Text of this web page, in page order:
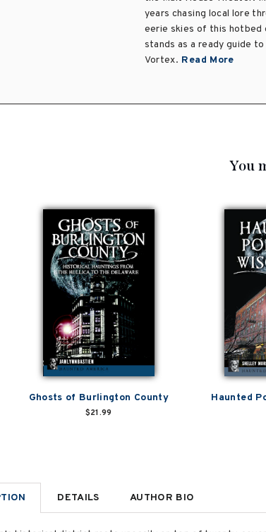
years chasing local lore
eerie skies of this hotbed
stands as a ready guide
Vortex. Read More
You
Ghosts of Burlington County
$21.99
Haunted
DETAILS AUTHOR BIO